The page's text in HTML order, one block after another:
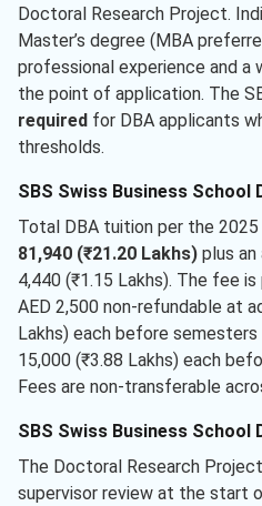
Doctoral Research Project.
Master’s degree (MBA
professional experience and
the point of application. The
required for DBA applicants
thresholds.
SBS Swiss Business School
Total DBA tuition per the 2025
81,940 (₹21.20 Lakhs) plus
4,440 (₹1.15 Lakhs). The fee
AED 2,500 non-refundable at
Lakhs) each before
15,000 (₹3.88 Lakhs) each
Fees are non-transferable
SBS Swiss Business School
The Doctoral Research
supervisor review at the start